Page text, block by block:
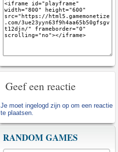
Geef een reactie
Je moet ingelogd zijn op om een reactie
te plaatsen.
RANDOM GAMES